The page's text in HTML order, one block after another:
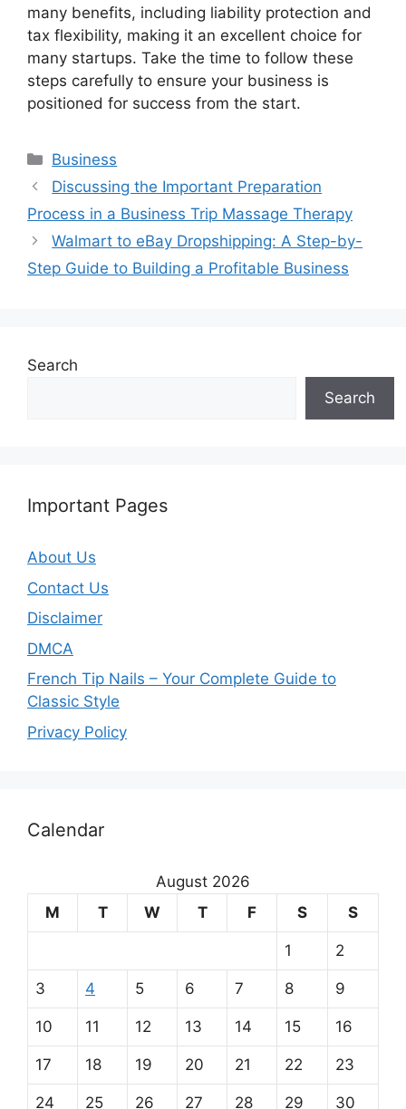
many benefits, including liability protection and
tax flexibility, making it an excellent choice for
many startups. Take the time to follow these
steps carefully to ensure your business is
positioned for success from the start.
Categories
Business
Discussing the Important Preparation
Process in a Business Trip Massage Therapy
Walmart to eBay Dropshipping: A Step-by-
Step Guide to Building a Profitable Business
Search
Search
Important Pages
About Us
Contact Us
Disclaimer
DMCA
French Tip Nails – Your Complete Guide to
Classic Style
Privacy Policy
Calendar
August 2026
M
T W T F S S
1 2
3 4 5 6 7 8 9
10 11 12 13 14 15 16
17 18 19 20 21 22 23
24 25 26 27 28 29 30